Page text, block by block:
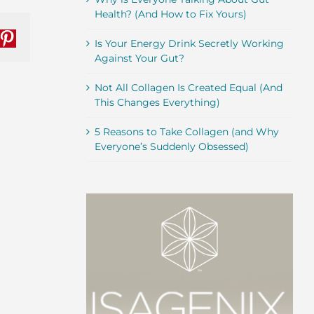
Pinterest
Health? (And How to Fix Yours)
Is Your Energy Drink Secretly Working
Against Your Gut?
Not All Collagen Is Created Equal (And
This Changes Everything)
5 Reasons to Take Collagen (and Why
Everyone’s Suddenly Obsessed)